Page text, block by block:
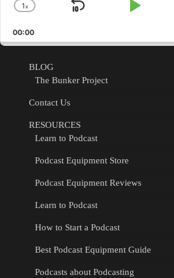
Change
Rate
1x
Skip
Play
00:00
BLOG
The Bunker Project
Contact Us
RESOURCES
Learn to Podcast
Podcast Equipment Store
Podcast Equipment Reviews
Learn to Podcast
How to Start a Podcast
Best Podcast Equipment Guide
Podcasts about Podcasting